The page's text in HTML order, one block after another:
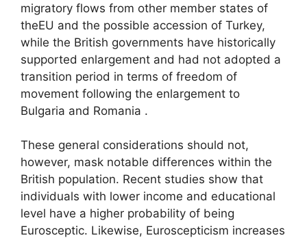
migratory flows from other member states of
theEU and the possible accession of Turkey,
while the British governments have historically
supported enlargement and had not adopted a
transition period in terms of freedom of
movement following the enlargement to
Bulgaria and Romania .
These general considerations should not,
however, mask notable differences within the
British population. Recent studies show that
individuals with lower income and educational
level have a higher probability of being
Eurosceptic. Likewise, Euroscepticism increases